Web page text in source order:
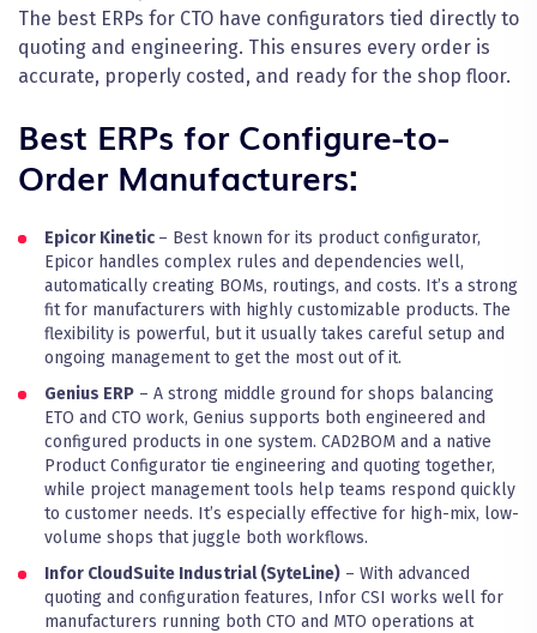
The best ERPs for CTO have configurators tied directly to
quoting and engineering. This ensures every order is
accurate, properly costed, and ready for the shop floor.
Best ERPs for Configure-to-
Order Manufacturers:
Epicor Kinetic – Best known for its product configurator,
Epicor handles complex rules and dependencies well,
automatically creating BOMs, routings, and costs. It’s a strong
fit for manufacturers with highly customizable products. The
flexibility is powerful, but it usually takes careful setup and
ongoing management to get the most out of it.
Genius ERP – A strong middle ground for shops balancing
ETO and CTO work, Genius supports both engineered and
configured products in one system. CAD2BOM and a native
Product Configurator tie engineering and quoting together,
while project management tools help teams respond quickly
to customer needs. It’s especially effective for high-mix, low-
volume shops that juggle both workflows.
Infor CloudSuite Industrial (SyteLine) – With advanced
quoting and configuration features, Infor CSI works well for
manufacturers running both CTO and MTO operations at